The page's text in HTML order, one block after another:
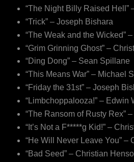
“The Night Billy Raised Hell”
“Trick” – Joseph Bishara
“The Weak and the Wicked”
“Grim Grinning Ghost” –
“Ding Dong” – Sean Spillane
“This Means War” – Michael
“Friday the 31st” – Joseph
“Limbchoppalooza!” – Edwin
“The Ransom of Rusty Rex”
“It’s Not a F*****g Kid!” –
“He Will Never Leave You” –
“Bad Seed” – Christian